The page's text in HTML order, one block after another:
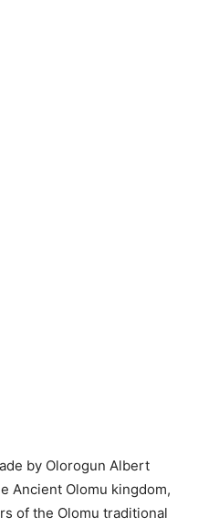
by Olorogun Albert
Ancient Olomu kingdom,
of the Olomu traditional